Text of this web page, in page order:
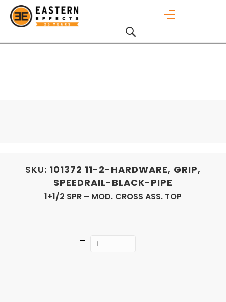
SKU: 101372 11-2-HARDWARE, GRIP,
SPEEDRAIL-BLACK-PIPE
1+1/2 SPR – MOD. CROSS ASS. TOP
Quantity